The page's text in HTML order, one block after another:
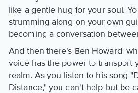
like a gentle hug for your soul.
strumming along on your own
becoming a conversation
And then there's Ben Howard,
voice has the power to transport
realm. As you listen to his song
Distance," you can't help but be